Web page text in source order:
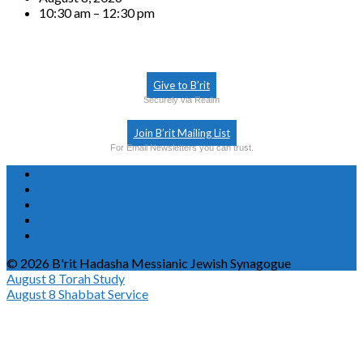
10:30 am – 12:30 pm
Give to B’rit
Securely via Realm
Join B’rit Mailing List
For Email Newsletters you can trust.
© 2026 B'rit Hadasha Messianic Jewish Synagogue
August 8 Torah Study
August 8 Shabbat Service